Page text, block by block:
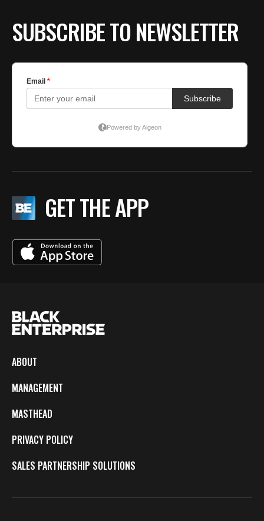
SUBSCRIBE TO NEWSLETTER
GET THE APP
ABOUT
MANAGEMENT
MASTHEAD
PRIVACY POLICY
SALES PARTNERSHIP SOLUTIONS